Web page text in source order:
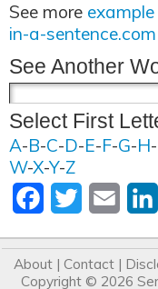
See more
in-a-sentence.com
See Another
Select First
A-B-C-D-E-F-G-H-
W-X-Y-Z
FacebookTwitter Email
About| Contact|
Copyright © 2026